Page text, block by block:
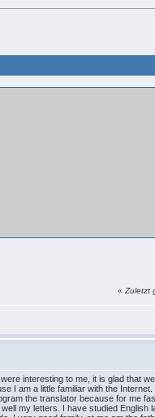
«Zuletzt
interesting to me, it is glad that
I am a little familiar with the
the translator because for me
my letters. I have studied